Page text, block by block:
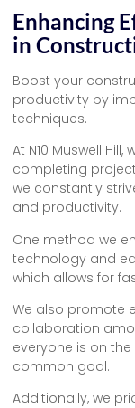
Enhancing
in
Boost your
productivity by
techniques.
At N10 Muswell
completing
we constantly
and productivity.
One method we
technology and
which allows for
We also promote
collaboration
everyone is on
common goal.
Additionally, we